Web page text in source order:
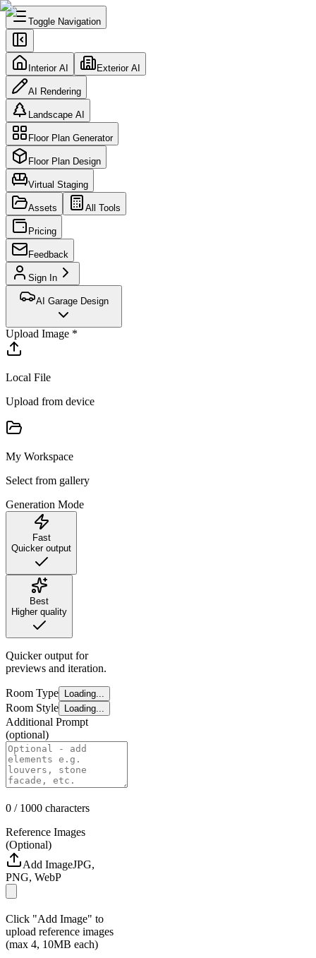
Toggle Navigation
Interior AI Exterior AI
AI Rendering
Landscape AI
Floor Plan Generator
Floor Plan Design
Virtual Staging
Assets All Tools
Pricing
Feedback
Sign In
AI Garage Design
Upload Image *
Local File
Upload from device
My Workspace
Select from gallery
Generation Mode
Fast
Quicker output
Best
Higher quality
Quicker output for
previews and iteration.
Room Type Loading...
Room Style Loading...
Additional Prompt
(optional)
0 / 1000 characters
Reference Images
(Optional)
Add ImageJPG,
PNG, WebP
Click "Add Image" to
upload reference images
(max 4, 10MB each)